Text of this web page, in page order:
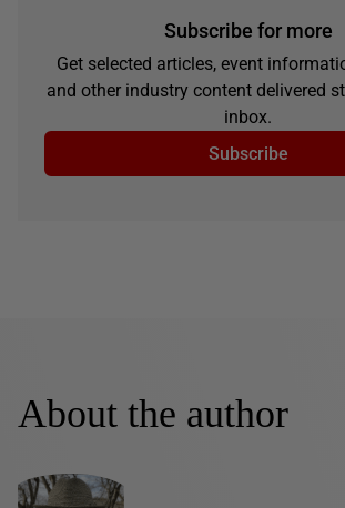
Subscribe for more
Get selected articles, event
and other industry content delivered
inbox.
Subscribe
About the author